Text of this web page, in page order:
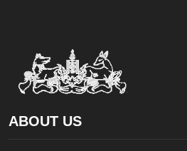
ABOUT US